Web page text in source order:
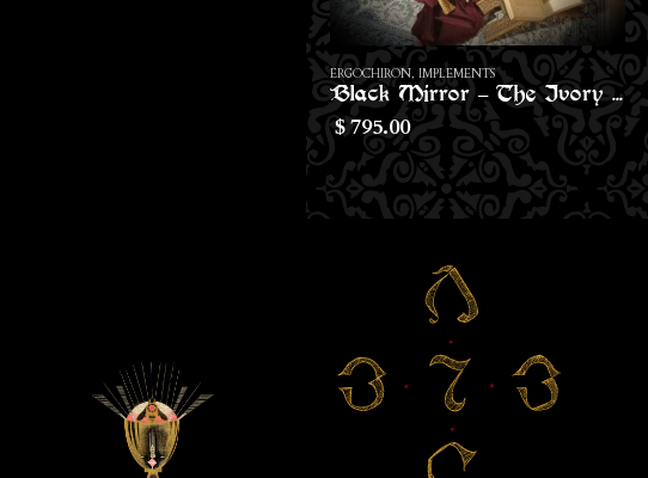
ERGOCHIRON, SACRED - ART
Bas relief Stele of Revealing
$ 412.00